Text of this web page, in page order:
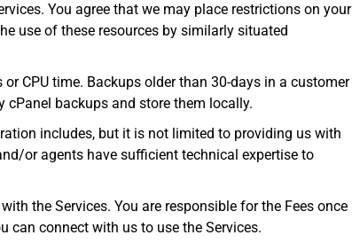
You agree that we may place restrictions on your
use of these resources by similarly situated
CPU time. Backups older than 30-days in a customer
cPanel backups and store them locally.
includes, but it is not limited to providing us with
or agents have sufficient technical expertise to
the Services. You are responsible for the Fees once
can connect with us to use the Services.